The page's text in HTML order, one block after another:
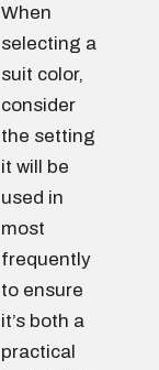
When
selecting a
suit color,
consider
the setting
it will be
used in
most
frequently
to ensure
it’s both a
practical